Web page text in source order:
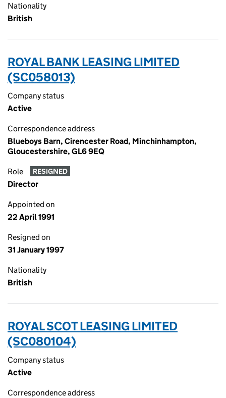
Nationality
British
ROYAL BANK LEASING LIMITED
(SC058013)
Company status
Active
Correspondence address
Blueboys Barn, Cirencester Road, Minchinhampton,
Gloucestershire, GL6 9EQ
Role RESIGNED
Director
Appointed on
22 April 1991
Resigned on
31 January 1997
Nationality
British
ROYAL SCOT LEASING LIMITED
(SC080104)
Company status
Active
Correspondence address